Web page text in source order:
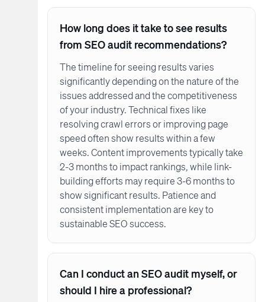
How long does it take to see results
from SEO audit recommendations?
The timeline for seeing results varies
significantly depending on the nature of the
issues addressed and the competitiveness
of your industry. Technical fixes like
resolving crawl errors or improving page
speed often show results within a few
weeks. Content improvements typically take
2-3 months to impact rankings, while link-
building efforts may require 3-6 months to
show significant results. Patience and
consistent implementation are key to
sustainable SEO success.
Can I conduct an SEO audit myself, or
should I hire a professional?